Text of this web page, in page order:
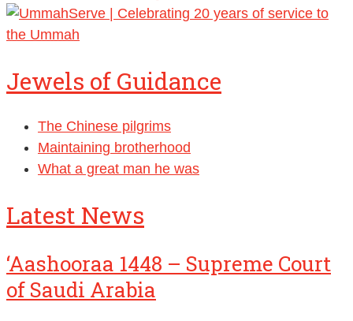
Jewels of Guidance
The Chinese pilgrims
Maintaining brotherhood
What a great man he was
Latest News
‘Aashooraa 1448 – Supreme Court
of Saudi Arabia